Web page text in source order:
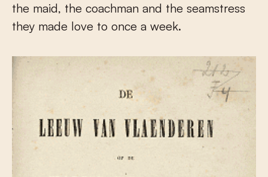
the maid, the coachman and the seamstress
they made love to once a week.